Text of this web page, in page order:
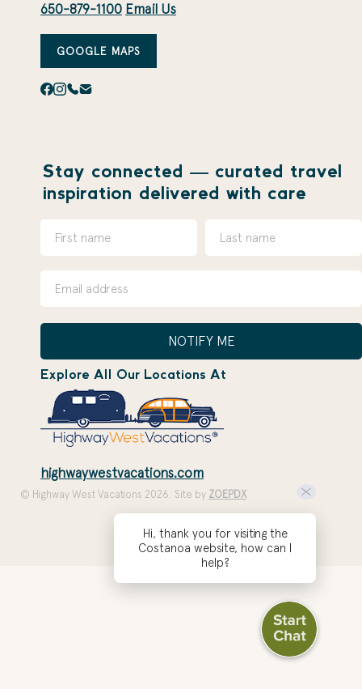
650-879-1100 Email Us
GOOGLE MAPS
Stay connected — curated travel
inspiration delivered with care
NOTIFY ME
Explore All Our Locations At
highwaywestvacations.com
© Highway West Vacations 2026. Site by ZOEPDX
Hi, thank you for visiting the
Costanoa website, how can I
help?